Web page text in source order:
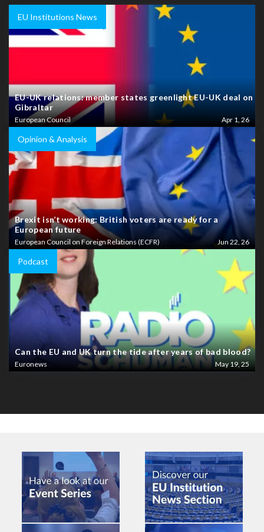
EU Institutions News
EU-UK relations: member states greenlight EU-UK deal on
Gibraltar
European Council Apr 1, 26
Opinion & Analysis
Brexit isn’t working: British voters are ready for a
European future
European Council on Foreign Relations (ECFR) Jun 22, 26
Podcast
Can the EU and UK turn the tide after years of bad blood?
Euronews May 19, 25